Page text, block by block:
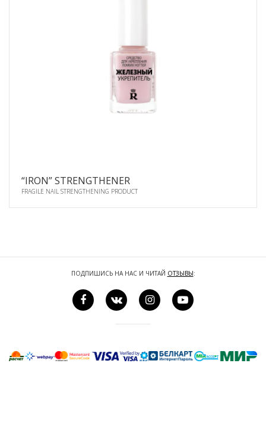
“IRON” STRENGTHENER
FRAGILE NAIL STRENGTHENING PRODUCT
ПОДПИШИСЬ НА НАС И ЧИТАЙ ОТЗЫВЫ: